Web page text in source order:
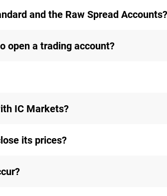
and the Raw Spread Accounts?
open a trading account?
IC Markets?
its prices?